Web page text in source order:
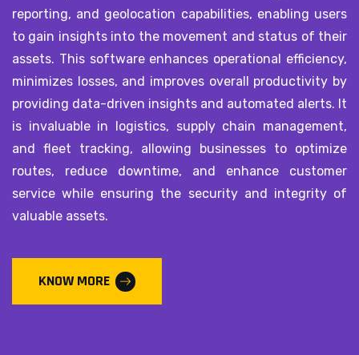
reporting, and geolocation capabilities, enabling users
to gain insights into the movement and status of their
assets. This software enhances operational efficiency,
minimizes losses, and improves overall productivity by
providing data-driven insights and automated alerts. It
is invaluable in logistics, supply chain management,
and fleet tracking, allowing businesses to optimize
routes, reduce downtime, and enhance customer
service while ensuring the security and integrity of
valuable assets.
KNOW MORE